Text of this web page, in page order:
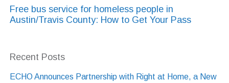
Free bus service for homeless people in
Austin/Travis County: How to Get Your Pass
Recent Posts
ECHO Announces Partnership with Right at Home, a New